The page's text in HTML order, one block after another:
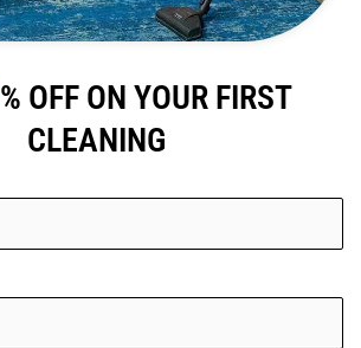
% OFF ON YOUR FIRST
CLEANING